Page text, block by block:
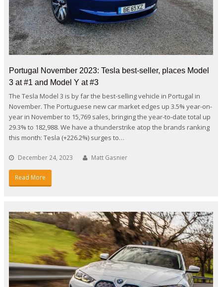
Portugal November 2023: Tesla best-seller, places Model
3 at #1 and Model Y at #3
The Tesla Model 3 is by far the best-selling vehicle in Portugal in
November. The Portuguese new car market edges up 3.5% year-on-
year in November to 15,769 sales, bringing the year-to-date total up
29.3% to 182,988. We have a thunderstrike atop the brands ranking
this month: Tesla (+226.2%) surges to…
December 24, 2023 Matt Gasnier
Read More